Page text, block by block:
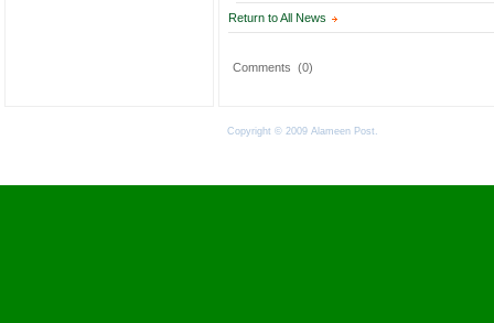
Return to All News
Comments (0)
Copyright © 2009 Alameen Post.